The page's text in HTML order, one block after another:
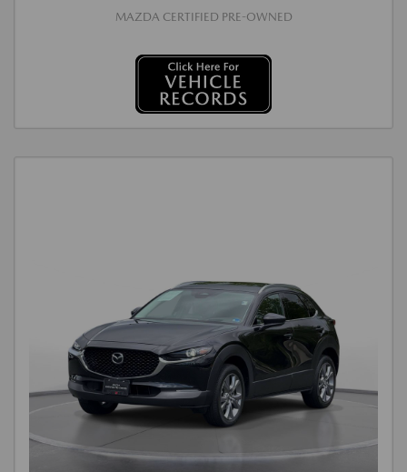
MAZDA CERTIFIED PRE-OWNED